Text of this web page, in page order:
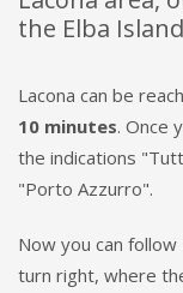
the Elba Island
Lacona can be
10 minutes. Once
the indications
"Porto Azzurro".
Now you can follow
turn right, where